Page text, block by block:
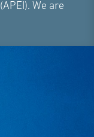
We are